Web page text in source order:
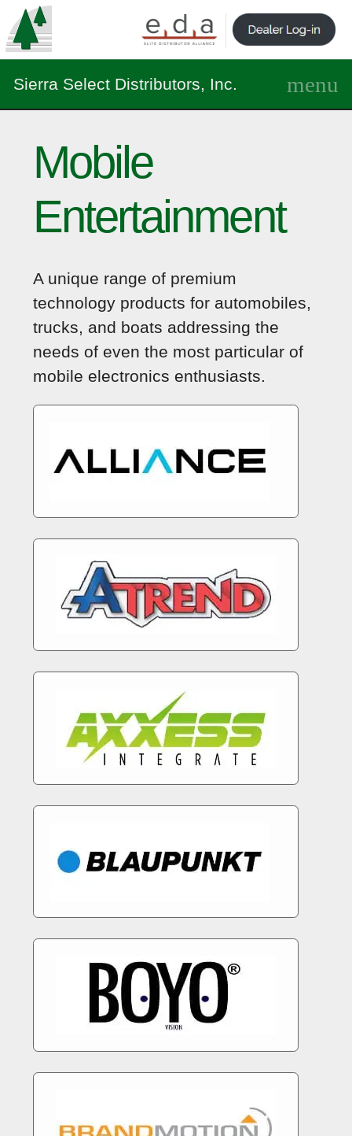
Sierra Select Distributors, Inc.
Mobile
Entertainment
A unique range of premium
technology products for automobiles,
trucks, and boats addressing the
needs of even the most particular of
mobile electronics enthusiasts.